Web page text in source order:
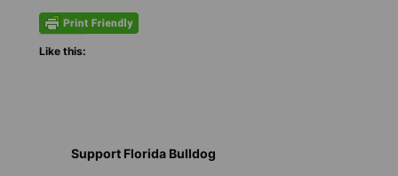
Like this:
Support Florida Bulldog